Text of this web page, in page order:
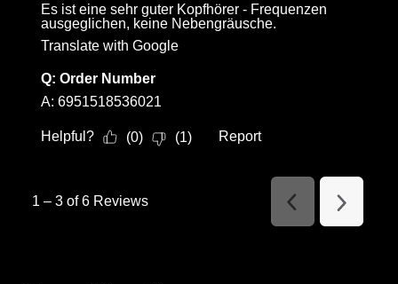
Es ist eine sehr guter Kopfhörer - Frequenzen
ausgeglichen, keine Nebengräusche.
Translate with Google
Q: Order Number
A: 6951518536021
Helpful? (0) (1) Report
1 – 3 of 6 Reviews
Previous
Reviews
Next
Reviews